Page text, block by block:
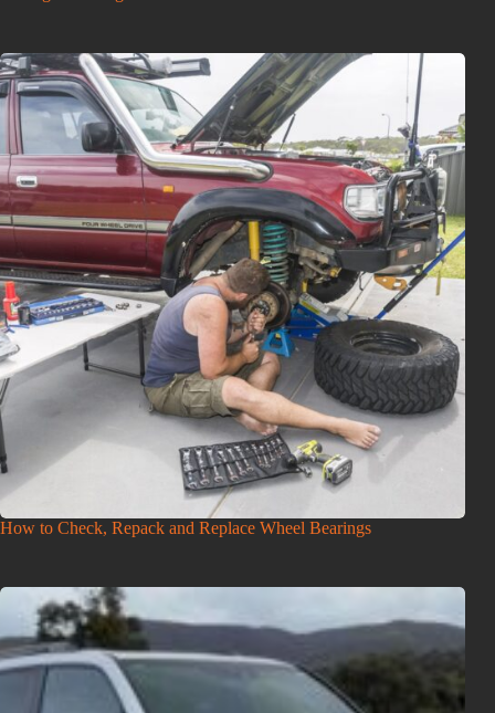
How to Check, Repack and Replace Wheel Bearings